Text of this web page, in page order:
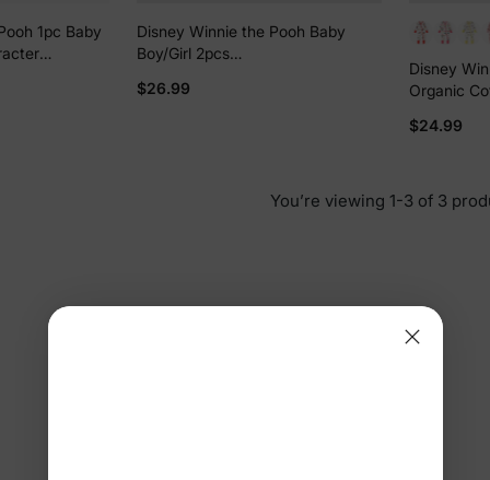
1pc Baby
Disney Winnie the Pooh Baby
Boy/Girl 2pcs
Prints Snap Closure Bodysuit and
$26.99
Disney
Organic
$24.99
You’re viewing 1-3 of 3